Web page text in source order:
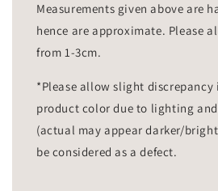
Measurements given above are
hence are approximate. Please
from 1-3cm.
*Please allow slight discrepancy
product color due to lighting
(actual may appear darker/
be considered as a defect.